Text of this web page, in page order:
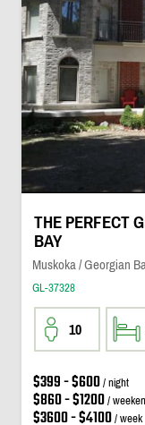
THE PERFECT
BAY
Muskoka / Georgian
GL-37328
10
$399 - $600/ night
$860 - $1200/
$3600 - $4100/ week